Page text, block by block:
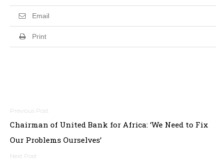
Email
Print
Post
navigation
Chairman of United Bank for Africa: ‘We Need to Fix
Our Problems Ourselves’